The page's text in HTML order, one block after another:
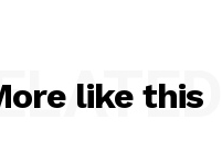
like this